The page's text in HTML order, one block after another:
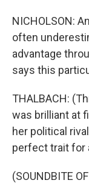
NICHOLSON:
often
advantage
says this
THALBACH:
was brilliant at
her political
perfect trait for
(SOUNDBITE